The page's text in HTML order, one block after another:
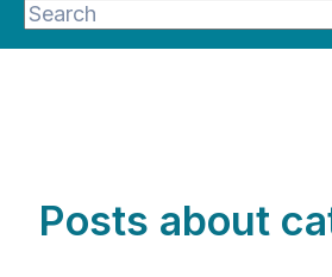
This is a search field with an
There are no suggestions
Posts about